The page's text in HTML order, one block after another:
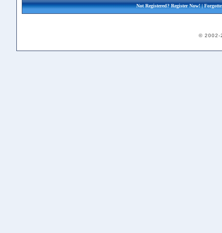
Not Registered?Register Now!|
© 2002-